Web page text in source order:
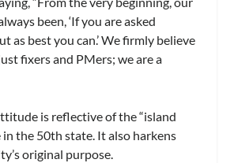
been, ‘If you are asked
as best you can.’ We firmly believe
fixers and PMers; we are a
is reflective of the “island
the 50th state. It also harkens
original purpose.